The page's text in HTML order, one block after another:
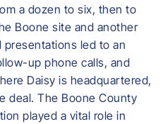
a dozen to six, then to
Boone site and another
led to an
up phone calls, and
Daisy is headquartered,
deal. The Boone County
played a vital role in